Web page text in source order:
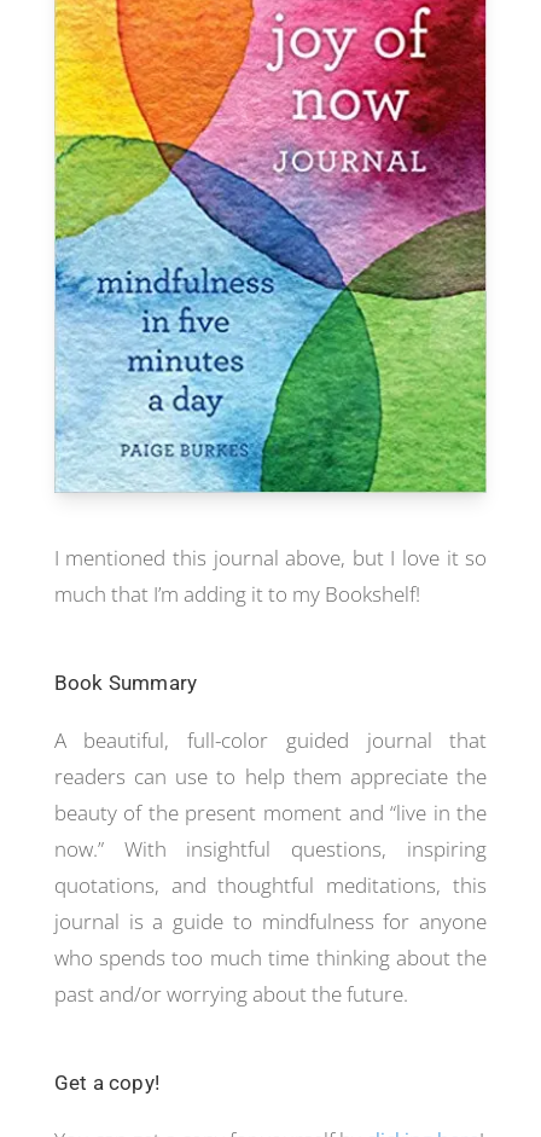
I mentioned this journal above, but I love it so
much that I’m adding it to my Bookshelf!
Book Summary
A beautiful, full-color guided journal that
readers can use to help them appreciate the
beauty of the present moment and “live in the
now.” With insightful questions, inspiring
quotations, and thoughtful meditations, this
journal is a guide to mindfulness for anyone
who spends too much time thinking about the
past and/or worrying about the future.
Get a copy!